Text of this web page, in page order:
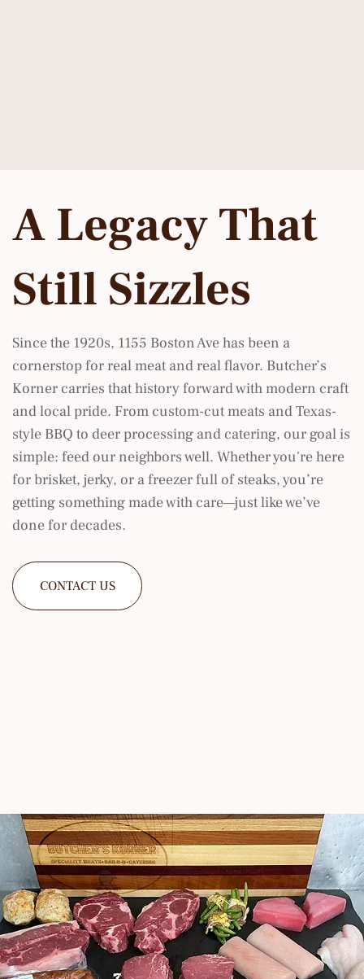
A Legacy That
Still Sizzles
Since the 1920s, 1155 Boston Ave has been a
cornerstop for real meat and real flavor. Butcher’s
Korner carries that history forward with modern craft
and local pride. From custom-cut meats and Texas-
style BBQ to deer processing and catering, our goal is
simple: feed our neighbors well. Whether you're here
for brisket, jerky, or a freezer full of steaks, you’re
getting something made with care—just like we’ve
done for decades.
CONTACT US